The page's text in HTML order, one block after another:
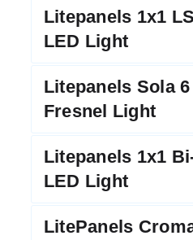
Litepanels 1x1
LED Light
Litepanels Sola 6
Fresnel Light
Litepanels 1x1
LED Light
LitePanels